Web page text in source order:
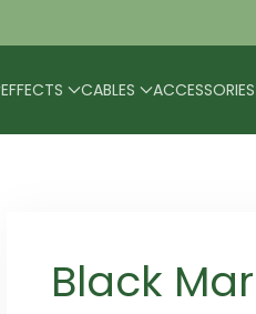
EFFECTS CABLES ACCESSORIES
Black